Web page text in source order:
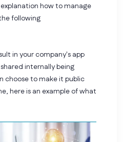
how to manage
following
in your company's app
internally being
choose to make it public
here is an example of what